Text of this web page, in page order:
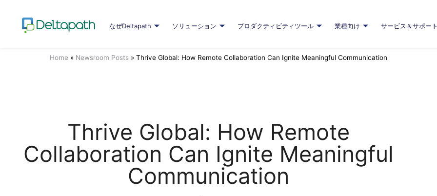
なぜDeltapath ソリューション プロダクティビティツール 業種向け サービス＆サポー
Home » Newsroom Posts » Thrive Global: How Remote Collaboration Can Ignite Meaningful Communication
Thrive Global: How Remote
Collaboration Can Ignite Meaningful
Communication